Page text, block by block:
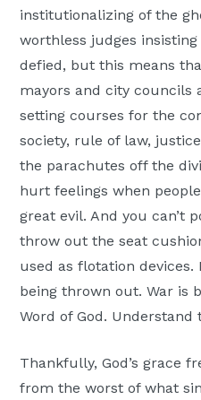
institutionalizing of the
worthless judges
defied, but this means
mayors and city councils
setting courses for the
society, rule of law,
the parachutes off the
hurt feelings when
great evil. And you can’t
throw out the seat
used as flotation devices.
being thrown out. War is
Word of God. Understand
Thankfully, God’s grace
from the worst of what